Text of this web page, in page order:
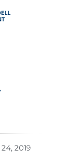
2019